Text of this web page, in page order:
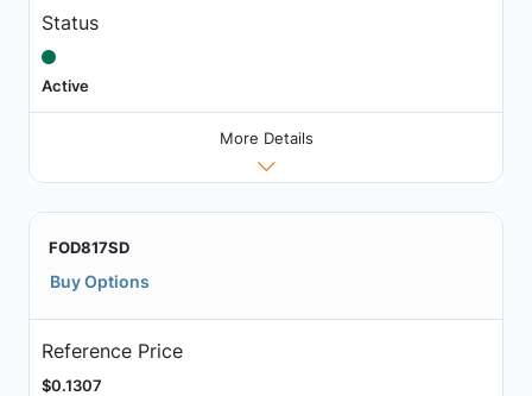
Status
Active
More Details
FOD817SD
Buy Options
Reference Price
$0.1307